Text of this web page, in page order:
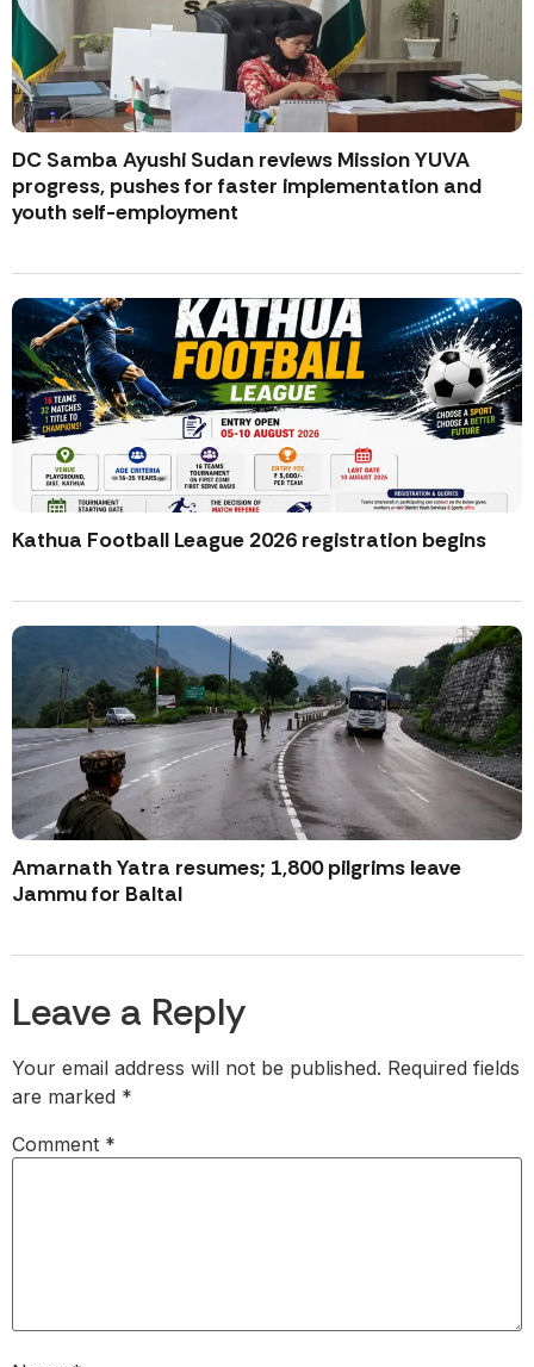
DC Samba Ayushi Sudan reviews Mission YUVA
progress, pushes for faster implementation and
youth self-employment
Kathua Football League 2026 registration begins
Amarnath Yatra resumes; 1,800 pilgrims leave
Jammu for Baltal
Leave a Reply
Your email address will not be published. Required fields
are marked *
Comment *